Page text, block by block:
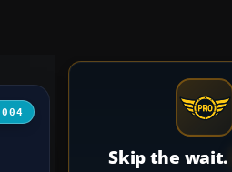
Skip the wait.